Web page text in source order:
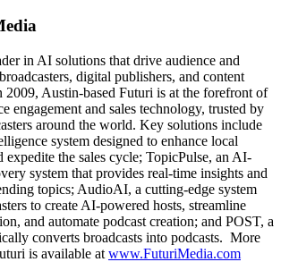
in AI solutions that drive audience and
digital publishers, and content
2009, Austin-based Futuri is at the forefront of
engagement and sales technology, trusted by
around the world. Key solutions include
system designed to enhance local
expedite the sales cycle; TopicPulse, an AI-
system that provides real-time insights and
topics; AudioAI, a cutting-edge system
to create AI-powered hosts, streamline
and automate podcast creation; and POST, a
converts broadcasts into podcasts. More
is available at www.FuturiMedia.com